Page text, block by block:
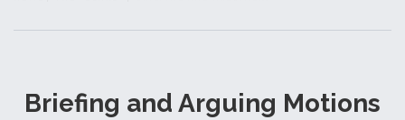
Briefing and Arguing Motions